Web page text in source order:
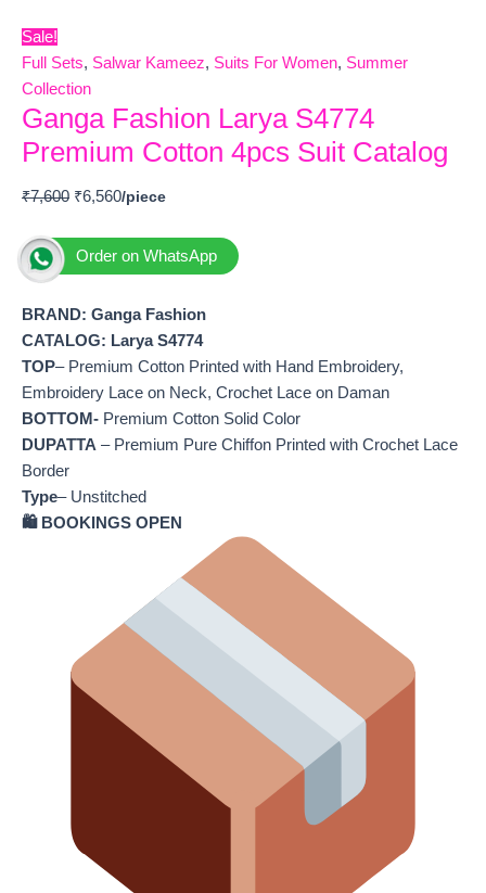
Sale!
Full Sets, Salwar Kameez, Suits For Women, Summer
Collection
Ganga Fashion Larya S4774
Premium Cotton 4pcs Suit Catalog
₹7,600 ₹6,560
Order on WhatsApp
BRAND: Ganga Fashion
CATALOG: Larya S4774
TOP– Premium Cotton Printed with Hand Embroidery,
Embroidery Lace on Neck, Crochet Lace on Daman
BOTTOM- Premium Cotton Solid Color
DUPATTA – Premium Pure Chiffon Printed with Crochet Lace
Border
Type– Unstitched
🛍️ BOOKINGS OPEN